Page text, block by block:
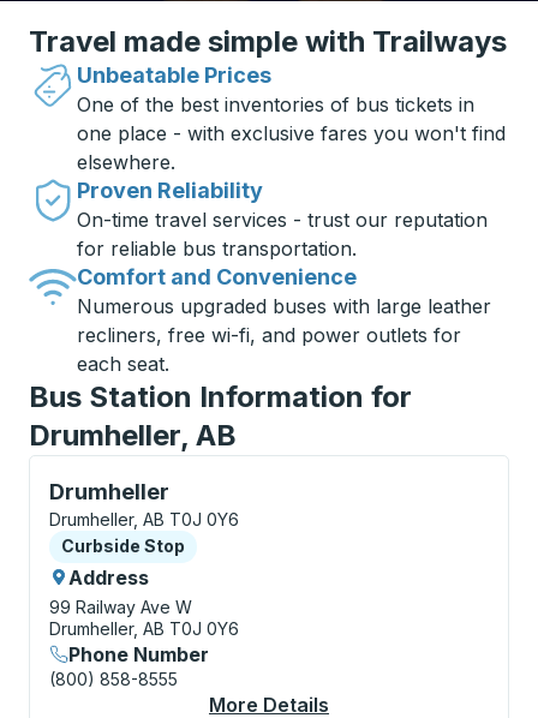
Travel made simple with Trailways
Unbeatable Prices
One of the best inventories of bus tickets in
one place - with exclusive fares you won't find
elsewhere.
Proven Reliability
On-time travel services - trust our reputation
for reliable bus transportation.
Comfort and Convenience
Numerous upgraded buses with large leather
recliners, free wi-fi, and power outlets for
each seat.
Bus Station Information for
Drumheller, AB
Drumheller
Curbside Stop, use arrow keys or tab to explore
Drumheller, AB T0J 0Y6
Curbside Stop
Curbside Stop
Address
99 Railway Ave W
Drumheller, AB T0J 0Y6
Phone Number
(800) 858-8555
More Details